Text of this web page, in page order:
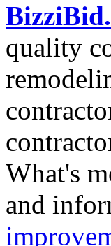
quality
What's
and